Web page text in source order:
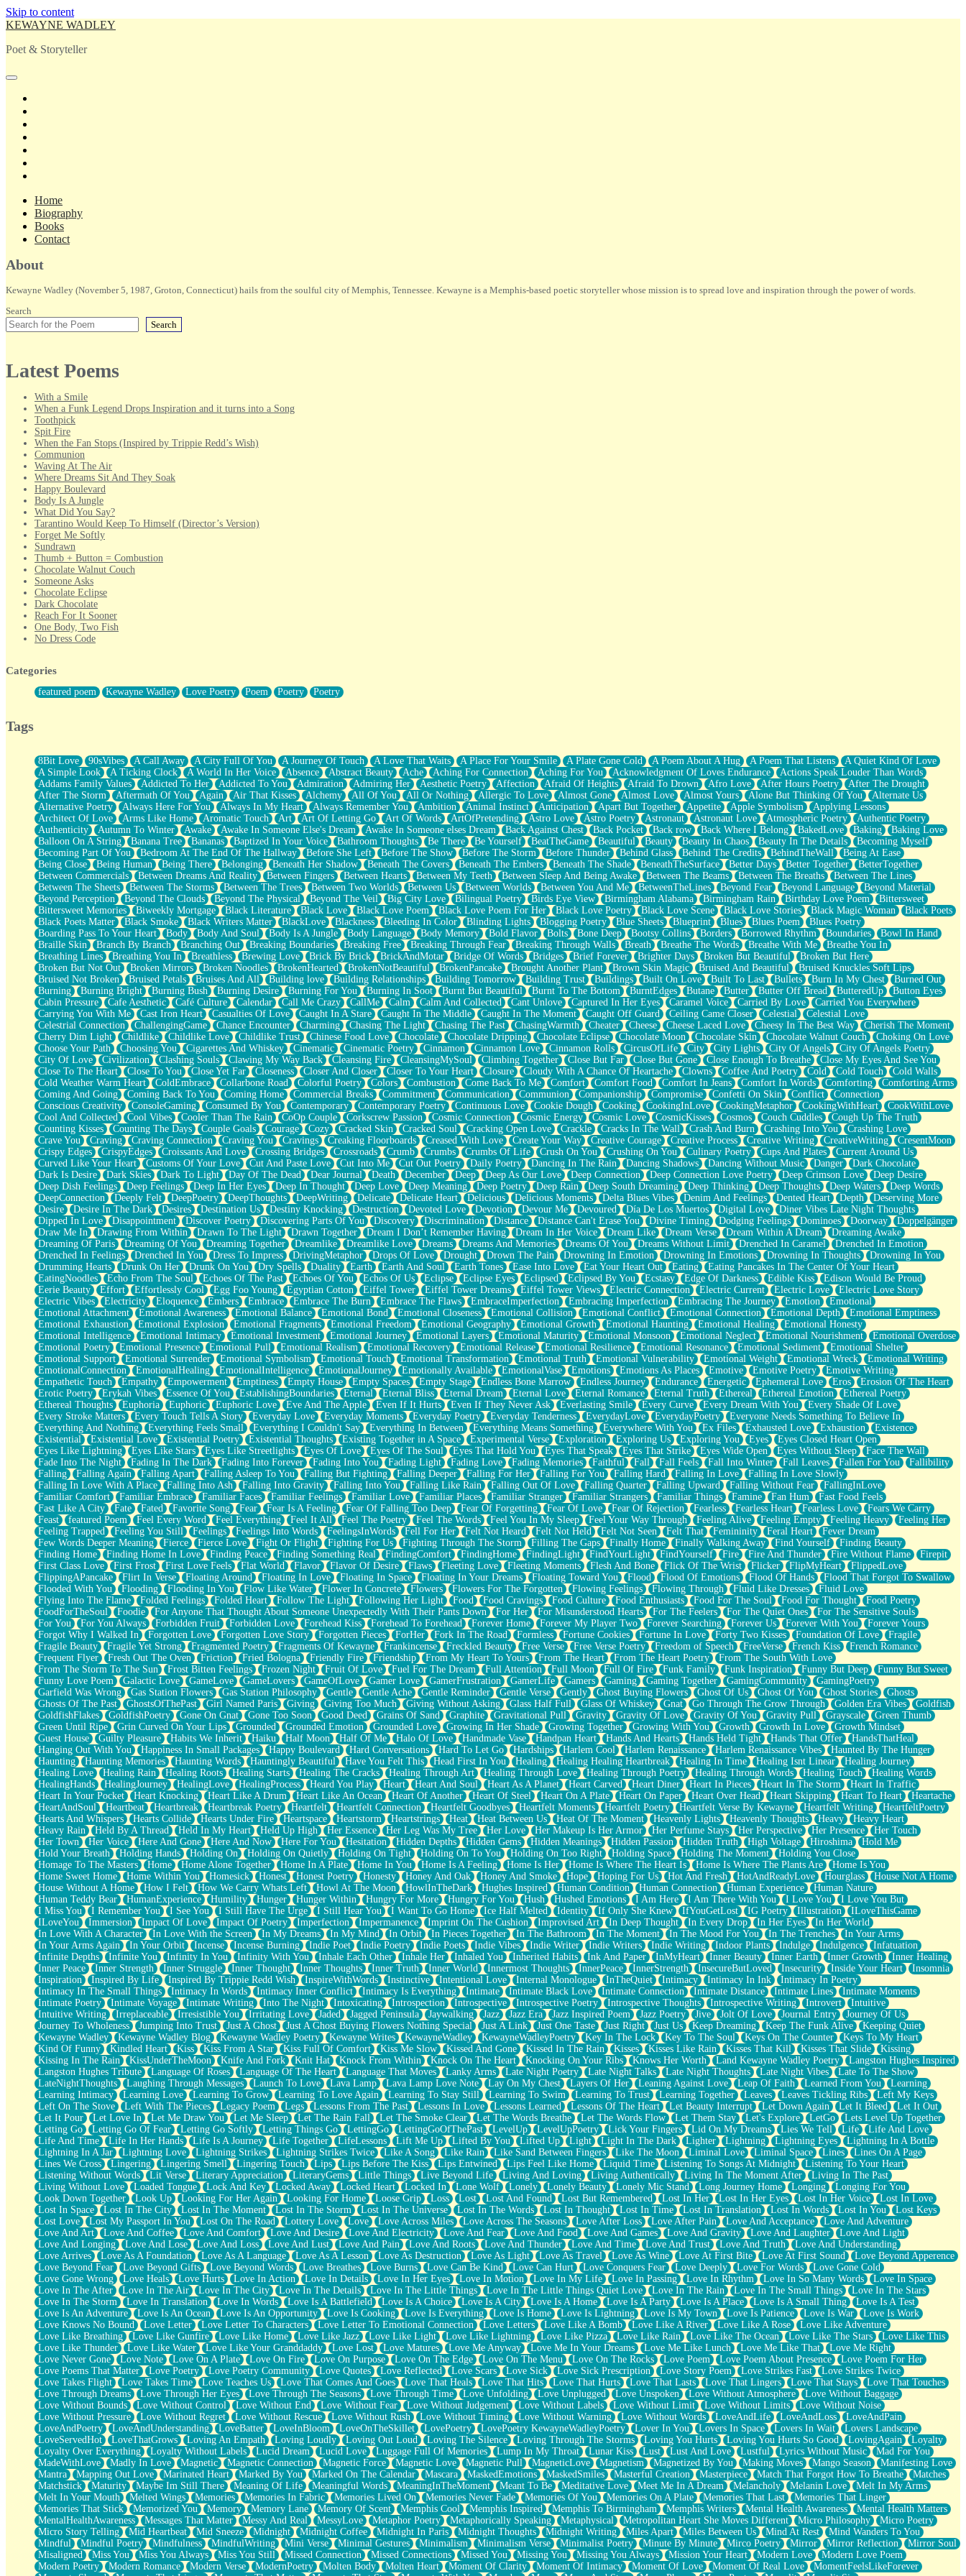
Skip to content
KEWAYNE WADLEY
Poet & Storyteller
open
Home
Biography
Books
Contact
Sidebar
About
Kewayne Wadley (November 5, 1987, Groton, Connecticut) hails from the soulful city of Memphis, Tennessee. Kewayne is a Memphis-based poetic storyteller whose mission is to spread love and inspiration through the power of words.
Search
Search
Latest Poems
With a Smile
When a Funk Legend Drops Inspiration and it turns into a Song
Toothpick
Spit Fire
When the Fan Stops (Inspired by Trippie Redd’s Wish)
Communion
Waving At The Air
Where Dreams Sit And They Soak
Happy Boulevard
Body Is A Jungle
What Did You Say?
Tarantino Would Keep To Himself (Director’s Version)
Forget Me Softly
Sundrawn
Thumb + Button = Combustion
Chocolate Walnut Couch
Someone Asks
Chocolate Eclipse
Dark Chocolate
Reach For It Sooner
One Body, Two Fish
No Dress Code
Forty Two Kisses
Not Completely Gone
Even If They Never Ask
What If You Didn't Show Up At All?
She Doesn't Have to Knock
Something Missing
Eating Pancakes In The Center Of Your Heart
Zero Gravity
Red Planet Beneath Your Chest
The Light
I Too, Was A Room
When He Sees You, When I See You
A Rose Walked Through The City
Couldn't Say
Since Before You Knew How To Work Your Mouth
Drunk On YOu
Look Up
Roses In Traffic
Birmingham Rain
When I Saw You
A Quarter Of You
Wind Called You
December
November
Just A Ghost Buying Flowers, Nothing Special
Hold Your Breath
Flood Of Hands
She Walks In Black Smoke
A Match That Forgot How To Breathe
Addams Family Values
Before The Storm
You Didn’t Just Knock On The Door
Old Songs
Through The Storm
Emptiness
Won't Let Me Sleep
Glow
I Sat
Long Way Around
Inhaled Slowly
Nothing Wrong With Fast Food Buut
Full Of Posies (Haiku)
Rocket Love
Ocean Of Corks
Combination: Sausage And Pepperoni
Flooding In You
Anywhere There's Peace
Rain On Me
Stargazing
Pebble In The Sea
Open Book Test
Umbrella
Hiroshima
Peanut Butter Cookies
Playing With Construction Paper
World Is Asleep
Tree
Bananas
Mid-Sneeze
A City Full Of You
Everything In Between
Broken Noodles
Bridges
Same Dream Blues (Ode To Langston Hughes)
Unlove
Follow The Smoke
The Last Piece
Rain Song
Nothing About You
In My Mind
Doppelgänger
Another Poem For Van
Fall
Closer To Your Heart
Storms Get Hungry Too
Girl, You So Jive
Masterpiece
Rain Still Hasn't Come
What's Already There
Beside Mine
Fast Like A City
Love Me Some, Egg Foo Young
Empty Patches
Egyptian Cotton
When I Forget
Bite Me, or Whatever
Brick by Brick
Last Time We Talked, You Told Me To Let Go
Half Moon's and Crescents
Still, I Love You
Between Commercials
Non-Stop
Freedom of Speech
Civilization
Strike Twice
Pauses of My Heart
My Side Of Town
Building a Relationship
Crackle
On a Calendar
Bottle
Reading Your Text Messages
Parts You Forgot
Jaywalking (Look Both Ways)
Come to Hush
Loving You Is Not Easy
Fish Food
Fortune Cookies
Sing (Ode to Langston Hughes)
Held Up
Pizzeria
Her Leg Was My Favorite Tree To Lean Against
Grains of Sand
Guest House
Spoiled
Space, The Final Refrigerator Magnet
Old Friend
Your Rock
Telephone Poles
Anticipation
Steak And Potatoes
Magnetism
Can't With Jeans
Fear of Drowning
City of Angels
Lost my Passport
Call me Crazy
Be like Home
Ugly Parts
World is Asleep
Bilingual
Flat Blue Sheets
Banana Love
Sunburnt
Party
Petite Roses
Home Sweet Home
Paris
Thelonious Monk (Ode to Langston Hughes)
Does Heaven Allow Carry-ons?
Journaling
The Trouble with Prescription Labels
Rose Sitting in a Glass of Water
Forgot Why I Walked In
Rolling Thunder
A Poem for Van
Cinnamon Rolls
Nothing but Space
Rage Quit
Pieces Of Glass
Player Two
Broke the Key in the Lock Again
When Lightning Strikes
Forbidden Fruit
Sticky
Walls
Peach Cobbler
Until the Next Storm
Brown Skinned Vase
Goldfish
Ghosts
Not All Jokes
Categories
featured poem Kewayne Wadley Love Poetry Poem Poetry Poetry
Tags
8Bit Love 90sVibes A Call Away A City Full Of You A Journey Of Touch A Love That Waits A Place For Your Smile A Plate Gone Cold A Poem About A Hug A Poem That Listens
A Quiet Kind Of Love
A Simple Look
A Ticking Clock A World In Her Voice Absence Abstract Beauty Ache Aching For Connection Aching For You Acknowledgment Of Loves Endurance
Actions Speak Louder Than Words
Addams Family Values
Addicted To Her Addicted To You Admiration Admiring Her Aesthetic Poetry Affection Afraid Of Heights Afraid To Drown Afro Love After Hours Poetry
After The Drought
After The Storm
Aftermath Of You Again Air That Kisses Alchemy All Of You All Or Nothing Allergic To Love Almost Gone Almost Love Almost Yours Alone But Thinking Of You
Alternate Us
Alternative Poetry
Always Here For You Always In My Heart Always Remember You Ambition Animal Instinct Anticipation Apart But Together Appetite Apple Symbolism
Applying Lessons
Architect Of Love
Arms Like Home Aromatic Touch Art Art Of Letting Go Art Of Words ArtOfPretending Astro Love Astro Poetry Astronaut Astronaut Love Atmospheric Poetry
Authentic Poetry
Authenticity
Autumn To Winter Awake Awake In Someone Else's Dream Awake In Someone elses Dream Back Against Chest Back Pocket Back row Back Where I Belong BakedLove Baking
Baking Love
Balloon On A String
Banana Tree Bananas Baptized In Your Voice Bathroom Thoughts Be There Be Yourself BeatTheGame Beautiful Beauty Beauty In Chaos Beauty In The Details
Becoming Myself
Becoming Part Of You
Bedroom At The End Of The Hallway Before She Left Before The Show Before The Storm Before Thunder Behind Glass Behind The Credits BehindTheWall
Being At Ease
Being Close
Being Human Being There Belonging Beneath Her Shadow Beneath The Covers Beneath The Embers Beneath The Shade BeneathTheSurface Better Days Better Together
BetterTogether
Between Commercials
Between Dreams And Reality Between Fingers Between Hearts Between My Teeth Between Sleep And Being Awake Between The Beams Between The Breaths
Between The Lines
Between The Sheets
Between The Storms Between The Trees Between Two Worlds Between Us Between Worlds Between You And Me BetweenTheLines Beyond Fear Beyond Language
Beyond Material
Beyond Perception
Beyond The Clouds Beyond The Physical Beyond The Veil Big City Love Bilingual Poetry Birds Eye View Birmingham Alabama Birmingham Rain Birthday Love Poem
Bittersweet
Bittersweet Memories
Biweekly Mortgage Black Literature Black Love Black Love Poem Black Love Poem For Her Black Love Poetry Black Love Scene Black Love Stories Black Magic Woman
Black Poets
Black Poets Matter
Black Smoke Black Writers Matter BlackLove Blackness Bleeding In Color Blinding Lights Blogging Poetry Blue Sheets Blueprint Blues Blues Poem
Blues Poetry
Boarding Pass To Your Heart
Body Body And Soul Body Is A Jungle Body Language Body Memory Bold Flavor Bolts Bone Deep Bootsy Collins Borders Borrowed Rhythm Boundaries
Bowl In Hand
Braille Skin
Branch By Branch Branching Out Breaking Boundaries Breaking Free Breaking Through Fear Breaking Through Walls Breath Breathe The Words Breathe With Me
Breathe You In
Breathing Lines
Breathing You In Breathless Brewing Love Brick By Brick BrickAndMotar Bridge Of Words Bridges Brief Forever Brighter Days Broken But Beautiful
Broken But Here
Broken But Not Out
Broken Mirrors Broken Noodles BrokenHearted BrokenNotBeautiful BrokenPancake Brought Another Plant Brown Skin Magic Bruised And Beautiful
Bruised Knuckles Soft Lips
Bruised Not Broken
Bruised Petals Bruises And All Building love Building Relationships Building Tomorrow Building Trust Buildings Built On Love Built To Last Bullets Burn In My Chest
Burned Out
Burning
Burning Bright Burning Bush Burning Desire Burning For You Burning In Soot Burnt But Beautiful Burnt To The Bottom BurntEdges Butane Butter Butter Off Bread ButteredUp
Button Eyes
Cabin Pressure
Cafe Aesthetic Café Culture Calendar Call Me Crazy CallMe Calm Calm And Collected Cant Unlove Captured In Her Eyes Caramel Voice Carried By Love
Carried You Everywhere
Carrying You With Me
Cast Iron Heart Casualties Of Love Caught In A Stare Caught In The Middle Caught In The Moment Caught Off Guard Ceiling Came Closer Celestial
Celestial Love
Celestrial Connection
ChallengingGame Chance Encounter Charming Chasing The Light Chasing The Past ChasingWarmth Cheater Cheese Cheese Laced Love Cheesy In The Best Way
Cherish The Moment
Cherry Dim Light
Childlike Childlike Love Childlike Trust Chinese Food Love Chocolate Chocolate Dripping Chocolate Eclipse Chocolate Moon Chocolate Skin Chocolate Walnut Couch
Choking On Love
Choose Your Path
Choosing You Cigarettes And Whiskey Cinematic Cinematic Poetry Cinnamon Cinnamon Love Cinnamon Rolls CircusOfLife City City Lights City Of Angels
City Of Angels Poetry
City Of Love
Civilization Clashing Souls Clawing My Way Back Cleansing Fire CleansingMySoul Climbing Together Close But Far Close But Gone Close Enough To Breathe
Close My Eyes And See You
Close To The Heart
Close To You Close Yet Far Closeness Closer And Closer Closer To Your Heart Closure Cloudy With A Chance Of Heartache Clowns Coffee And Poetry Cold Cold Touch
Cold Walls
Cold Weather Warm Heart
ColdEmbrace Collarbone Road Colorful Poetry Colors Combustion Come Back To Me Comfort Comfort Food Comfort In Jeans Comfort In Words Comforting
Comforting Arms
Coming And Going
Coming Back To You Coming Home Commercial Breaks Commitment Communication Communion Companionship Compromise Confetti On Skin Conflict
Connection
Conscious Creativity
ConsoleGaming Consumed By You Contemporary Contemporary Poetry Continuous Love Cookie Dough Cooking CookingInLove CookingMetaphor CookingWithHeart
CookWithLove
Cool And Collected
Cool Vibes Cooler Than The Rain CoOp Couple Corkscrew Passion Cosmic Connection Cosmic Energy Cosmic Love CosmicKisses Cosmos Couch Cuddles
Cough Up The Truth
Counting Kisses
Counting The Days Couple Goals Courage Cozy Cracked Skin Cracked Soul Cracking Open Love Crackle Cracks In The Wall Crash And Burn Crashing Into You
Crashing Love
Crave You
Craving Craving Connection Craving You Cravings Creaking Floorboards Creased With Love Create Your Way Creative Courage Creative Process Creative Writing CreativeWriting
CresentMoon
Crispy Edges
CrispyEdges Croissants And Love Crossing Bridges Crossroads Crumb Crumbs Crumbs Of Life Crush On You Crushing On You Culinary Poetry Cups And Plates
Current Around Us
Curved Like Your Heart
Customs Of Your Love Cut And Paste Love Cut Into Me Cut Out Poetry Daily Poetry Dancing In The Rain Dancing Shadows Dancing Without Music Danger
Dark Chocolate
Dark Is Desire
Dark Skies Dark To Light Day Of The Dead Dear Journal Death December Deep Deep As Our Love Deep Connection Deep Connection Love Poetry Deep Crimson Love
Deep Desire
Deep Dish Feelings
Deep Feelings Deep In Her Eyes Deep In Thought Deep Love Deep Meaning Deep Poetry Deep Rain Deep South Dreaming Deep Thinking Deep Thoughts Deep Waters
Deep Words
DeepConnection
Deeply Felt DeepPoetry DeepThoughts DeepWriting Delicate Delicate Heart Delicious Delicious Moments Delta Blues Vibes Denim And Feelings Dented Heart Depth
Deserving More
Desire
Desire In The Dark Desires Destination Us Destiny Knocking Destruction Devoted Love Devotion Devour Me Devoured Día De Los Muertos Digital Love
Diner Vibes Late Night Thoughts
Dipped In Love
Disappointment Discover Poetry Discovering Parts Of You Discovery Discrimination Distance Distance Can't Erase You Divine Timing Dodging Feelings Dominoes Doorway
Doppelgänger
Draw Me In
Drawing From Within Drawn To The Light Drawn Together Dream I Don’t Remember Having Dream In Her Voice Dream Like Dream Verse Dream Within A Dream
Dreaming Awake
Dreaming Of Paris
Dreaming Of You Dreaming Together Dreamlike Dreamlike Love Dreams Dreams And Memories Dreams Of You Dreams Without Limit Drenched In Caramel
Drenched In Emotion
Drenched In Feelings
Drenched In You Dress To Impress DrivingMetaphor Drops Of Love Drought Drown The Pain Drowning In Emotion Drowning In Emotions Drowning In Thoughts
Drowning In You
Drumming Hearts
Drunk On Her Drunk On You Dry Spells Duality Earth Earth And Soul Earth Tones Ease Into Love Eat Your Heart Out Eating
Eating Pancakes In The Center Of Your Heart
EatingNoodles
Echo From The Soul Echoes Of The Past Echoes Of You Echos Of Us Eclipse Eclipse Eyes Eclipsed Eclipsed By You Ecstasy Edge Of Darkness Edible Kiss
Edison Would Be Proud
Eerie Beauty
Effort Effortlessly Cool Egg Foo Young Egyptian Cotton Eiffel Tower Eiffel Tower Dreams Eiffel Tower Views Electric Connection Electric Current Electric Love
Electric Love Story
Electric Vibes
Electricity Eloquence Embers Embrace Embrace The Burn Embrace The Flaws EmbraceImperfection Embracing Imperfection Embracing The Journey Emotion
Emotional
Emotional Attachment
Emotional Awareness Emotional Balance Emotional Bond Emotional Closeness Emotional Collision Emotional Conflict Emotional Connection Emotional Depth
Emotional Emptiness
Emotional Exhaustion
Emotional Explosion Emotional Fragments Emotional Freedom Emotional Geography Emotional Growth Emotional Haunting Emotional Healing
Emotional Honesty
Emotional Intelligence
Emotional Intimacy Emotional Investment Emotional Journey Emotional Layers Emotional Maturity Emotional Monsoon Emotional Neglect Emotional Nourishment
Emotional Overdose
Emotional Poetry
Emotional Presence Emotional Pull Emotional Realism Emotional Recovery Emotional Release Emotional Resilience Emotional Resonance Emotional Sediment
Emotional Shelter
Emotional Support
Emotional Surrender Emotional Symbolism Emotional Touch Emotional Transformation Emotional Truth Emotional Vulnerability Emotional Weight Emotional Wreck
Emotional Writing
EmotionalConnection
EmotionalHealing EmotionalIntelligence EmotionalJourney Emotionally Available EmotionalVase Emotions Emotions As Places Emotive Emotive Poetry
Emotive Writing
Empathetic Touch
Empathy Empowerment Emptiness Empty House Empty Spaces Empty Stage Endless Bone Marrow Endless Journey Endurance Energetic Ephemeral Love Eros
Erosion Of The Heart
Erotic Poetry
Erykah Vibes Essence Of You EstablishingBoundaries Eternal Eternal Bliss Eternal Dream Eternal Love Eternal Romance Eternal Truth Ethereal Ethereal Emotion
Ethereal Poetry
Ethereal Thoughts
Euphoria Euphoric Euphoric Love Eve And The Apple Even If It Hurts Even If They Never Ask Everlasting Smile Every Curve Every Dream With You
Every Shade Of Love
Every Stroke Matters
Every Touch Tells A Story Everyday Love Everyday Moments Everyday Poetry Everyday Tenderness EverydayLove EverydayPoetry
Everyone Needs Something To Believe In
Everything And Nothing
Everything Feels Small Everything I Couldn't Say Everything In Between Everything Means Something Everywhere With You Ex Files Exhausted Love Exhaustion
Existence
Existential
Existential Love Existential Poetry Existential Thoughts Existing Together in A Space Experimental Verse Exploration Exploring Us Exploring You Eyes
Eyes Closed Heart Open
Eyes Like Lightning
Eyes Like Stars Eyes Like Streetlights Eyes Of Love Eyes Of The Soul Eyes That Hold You Eyes That Speak Eyes That Strike Eyes Wide Open Eyes Without Sleep
Face The Wall
Fade Into The Night
Fading In The Dark Fading Into Forever Fading Into You Fading Light Fading Love Fading Memories Faithful Fall Fall Feels Fall Into Winter Fall Leaves Fallen For You
Fallibility
Falling
Falling Again Falling Apart Falling Asleep To You Falling But Fighting Falling Deeper Falling For Her Falling For You Falling Hard Falling In Love
Falling In Love Slowly
Falling In Love With A Place
Falling Into Ash Falling Into Gravity Falling Into You Falling Like Rain Falling Out Of Love Falling Quarter Falling Upward Falling Without Fear
FallingInLove
Familiar Comfort
Familiar Embrace Familiar Faces Familiar Feelings Familiar Love Familiar Places Familiar Stranger Familiar Strangers Familiar Things Famine Fan Hum
Fast Food Feels
Fast Like A City
Fate Fated Favorite Song Fear Fear Is A Feeling Fear Of Falling Too Deep Fear Of Forgetting Fear Of Love Fear Of Rejection Fearless Fearless Heart Fearless Love
Fears We Carry
Feast
featured Poem Feel Every Word Feel Everything Feel It All Feel The Poetry Feel The Words Feel You In My Sleep Feel Your Way Through Feeling Alive Feeling Empty Feeling Heavy
Feeling Her
Feeling Trapped
Feeling You Still Feelings Feelings Into Words FeelingsInWords Fell For Her Felt Not Heard Felt Not Held Felt Not Seen Felt That Femininity Feral Heart
Fever Dream
Few Words Deeper Meaning
Fierce Fierce Love Fight Or Flight Fighting For Us Fighting Through The Storm Filling The Gaps Finally Home Finally Walking Away Find Yourself
Finding Beauty
Finding Home
Finding Home In Love Finding Peace Finding Something Real FindingComfort FindingHome FindingLight FindYourLight FindYourself Fire Fire And Thunder Fire Without Flame
Firepit
First Class Love
First Frost First Love Feels Flat World Flavor Flavor Of Desire Flaws Fleeting Love Fleeting Moments Flesh And Bone Flick Of The Wrist Flicker FlipMyHeart
FlippedLove
FlippingAPancake
Flirt In Verse Floating Around Floating In Love Floating In Space Floating In Your Dreams Floating Toward You Flood Flood Of Emotions Flood Of Hands
Flood That Forgot To Swallow
Flooded With You
Flooding Flooding In You Flow Like Water Flower In Concrete Flowers Flowers For The Forgotten Flowing Feelings Flowing Through Fluid Like Dresses
Fluid Love
Flying Into The Flame
Folded Feelings Folded Heart Follow The Light Following Her Light Food Food Cravings Food Culture Food Enthusiasts Food For The Soul Food For Thought
Food Poetry
FoodForTheSoul
Foodie For Anyone That Thought About Someone Unexpectedly With Their Pants Down For Her For Misunderstood Hearts For The Feelers For The Quiet Ones
For The Sensitive Souls
For You
For You Always Forbidden Fruit Forbidden Love Forehead Kiss Forehead To Forehead Forever Home Forever My Player Two Forever Searching Forever Us Forever With You
Forever Yours
Forgot Why I Walked In
Forgotten Love Forgotten Love Story Forgotten Pieces ForHer Fork In The Road Formless Fortune Cookies Fortune In Love Forty Two Kisses Foundation Of Love
Fragile
Fragile Beauty
Fragile Yet Strong Fragmented Poetry Fragments Of Kewayne Frankincense Freckled Beauty Free Verse Free Verse Poetry Freedom of Speech FreeVerse French Kiss
French Romance
Frequent Flyer
Fresh Out The Oven Friction Fried Bologna Friendly Fire Friendship From My Heart To Yours From The Heart From The Heart Poetry
From The South With Love
From The Storm To The Sun
Frost Bitten Feelings Frozen Night Fruit Of Love Fuel For The Dream Full Attention Full Moon Full Of Fire Funk Family Funk Inspiration Funny But Deep
Funny But Sweet
Funny Love Poem
Galactic Love GameLove GameLovers GameOfLove Gamer Love GamerFrustration GamerLife Gamers Gaming Gaming Together GamingCommunity
GamingPoetry
Garfield Was Wrong
Gas Station Flowers Gas Station Philosophy Gentle Gentle Ache Gentle Reminder Gentle Verse Gently Ghost Buying Flowers Ghost Of Us Ghost Of You Ghost Stories
Ghosts
Ghosts Of The Past
GhostsOfThePast Girl Named Paris Giving Giving Too Much Giving Without Asking Glass Half Full Glass Of Whiskey Gnat Go Through The Grow Through Golden Era Vibes
Goldfish
GoldfishFlakes
GoldfishPoetry Gone On Gnat Gone Too Soon Good Deed Grains Of Sand Graphite Gravitational Pull Gravity Gravity Of Love Gravity Of You Gravity Pull Grayscale
Green Thumb
Green Until Ripe
Grin Curved On Your Lips Grounded Grounded Emotion Grounded Love Growing In Her Shade Growing Together Growing With You Growth Growth In Love
Growth Mindset
Guest House
Guilty Pleasure Habits We Inherit Haiku Half Moon Half Of Me Halo Of Love Handmade Vase Handpan Heart Hands And Hearts Hands Held Tight Hands That Offer
HandsThatHeal
Hanging Out With You
Happiness In Small Packages Happy Boulevard Hard Conversations Hard To Let Go Hardships Harlem Cool Harlem Renaissance Harlem Renaissance Vibes
Haunted By The Hunger
Haunting
Haunting Memories Haunting Words Hauntingly Beautiful Have You Felt This Head First In You Healing Healing Healing Heartbreak Healing In Time Healing Isnt Linear
Healing Journey
Healing Love
Healing Rain Healing Roots Healing Starts Healing The Cracks Healing Through Art Healing Through Love Healing Through Poetry Healing Through Words Healing Touch
Healing Words
HealingHands
HealingJourney HealingLove HealingProcess Heard You Play Heart Heart And Soul Heart As A Planet Heart Carved Heart Diner Heart In Pieces Heart In The Storm
Heart In Traffic
Heart In Your Pocket
Heart Knocking Heart Like A Drum Heart Like An Ocean Heart Of Another Heart Of Steel Heart On A Plate Heart On Paper Heart Over Head Heart Skipping Heart To Heart
Heartache
HeartAndSoul
Heartbeat Heartbreak Heartbreak Poetry Heartfelt Heartfelt Connection Heartfelt Goodbyes Heartfelt Moments Heartfelt Poetry Heartfelt Verse By Kewayne Heartfelt Writing
HeartfeltPoetry
Hearts And Whispers
Hearts Collide Hearts Under Fire Heartspace Heartstorm Heartstrings Heat Heat Between Us Heat Of The Moment Heavenly Lights Heavenly Thoughts Heavy
Heavy Heart
Heavy Rain
Held By A Thread Held In My Heart Held Up High Her Essence Her Leg Was My Tree Her Love Her Makeup Is Her Armor Her Perfume Stays Her Perspective Her Presence
Her Touch
Her Town
Her Voice Here And Gone Here And Now Here For You Hesitation Hidden Depths Hidden Gems Hidden Meanings Hidden Passion Hidden Truth High Voltage Hiroshima
Hold Me
Hold Your Breath
Holding Hands Holding On Holding On Quietly Holding On Tight Holding On To You Holding On Too Right Holding Space Holding The Moment
Holding You Close
Homage To The Masters
Home Home Alone Together Home In A Plate Home In You Home Is A Feeling Home Is Her Home Is Where The Heart Is Home Is Where The Plants Are
Home Is You
Home Sweet Home
Home Within You Homesick Honest Honest Poetry Honesty Honey And Oak Honey And Smoke Hope Hoping For Us Hot And Fresh HotAndReadyLove Hourglass
House Not A Home
House Without A Home
How I Felt How We Carry Whats Left Howl At The Moon HowlInTheDark Hughes Inspired Human Condition Human Connection Human Experience
Human Nature
Human Teddy Bear
HumanExperience Humility Hunger Hunger Within Hungry For More Hungry For You Hush Hushed Emotions I Am Here I Am There With You I Love You
I Love You But
I Miss You
I Remember You I See You I Still Have The Urge I Still Hear You I Want To Go Home Ice Half Melted Identity If Only She Knew IfYouGetLost IG Poetry Illustration
ILoveThisGame
ILoveYou
Immersion Impact Of Love Impact Of Poetry Imperfection Impermanence Imprint On The Cushion Improvised Art In Deep Thought In Every Drop In Her Eyes
In Her World
In Love With A Character
In Love With the Screen In My Dreams In My Mind In Orbit In Pieces Together In The Bathroom In The Moment In The Mood For You In The Trenches
In Your Arms
In Your Arms Again
In Your Orbit Incense Incense Burning Indie Poet Indie Poetry Indie Poets Indie Vibes Indie Writer Indie Writers Indie Writing Indoor Plants Indulge Indulgence
Infatuation
Infinite Depths
Infinite You Infinity In You Infinity With You Inhale Each Other Inhale Her Inhaled You Inherited Habits Ink And Paper InMyHeart Inner Beauty Inner Earth Inner Growth
Inner Healing
Inner Peace
Inner Strength Inner Struggle Inner Thought Inner Thoughts Inner Truth Inner World Innermost Thoughts InnerPeace InnerStrength InsecureButLoved Insecurity Inside Your Heart
Insomnia
Inspiration
Inspired By Life Inspired By Trippie Redd Wish InspireWithWords Instinctive Intentional Love Internal Monologue InTheQuiet Intimacy Intimacy In Ink
Intimacy In Poetry
Intimacy In The Small Things
Intimacy In Words Intimacy Inner Conflict Intimacy Is Everything Intimate Intimate Black Love Intimate Connection Intimate Distance Intimate Lines
Intimate Moments
Intimate Poetry
Intimate Voyage Intimate Writing Into The Night Intoxicating Introspection Introspective Introspective Poetry Introspective Thoughts Introspective Writing Introvert
Intuitive
Intuitive Writing
Irreplaceable Irresistible You Irritating Love Jaded Jagged Peninsula Jaywalking Jazz Jazz Era Jazz Inspired Poem Jazz Poetry Jive Jolt Of Love Journal Entry
Journey Of Us
Journey To Wholeness
Jumping Into Trust Just A Ghost Just A Ghost Buying Flowers Nothing Special Just A Link Just One Taste Just Right Just Us Keep Dreaming Keep The Funk Alive
Keeping Quiet
Kewayne Wadley
Kewayne Wadley Blog Kewayne Wadley Poetry Kewayne Writes KewayneWadley KewayneWadleyPoetry Key In The Lock Key To The Soul Keys On The Counter
Keys To My Heart
Kind Of Funny
Kindled Heart Kiss Kiss From A Star Kiss Full Of Comfort Kiss Me Slow Kissed And Gone Kissed In The Rain Kisses Kisses Like Rain Kisses That Kill Kisses That Slide
Kissing
Kissing In The Rain
KissUnderTheMoon Knife And Fork Knit Hat Knock From Within Knock On The Heart Knocking On Your Ribs Knows Her Worth Land Kewayne Wadley Poetry
Langston Hughes Inspired
Langston Hughes Tribute
Language Of Roses Language Of The Heart Language That Moves Lanky Arms Late Night Poetry Late Night Talks Late Night Thoughts Late Night Vibes
Late To The Show
LateNightThoughts
Laughing Through Messages Launch To Love Lava Lamp Lava Lamp Love Note Lay On My Chest Layers Of Her Leaning Against Love Leap Of Faith Learned From You
Learning
Learning Intimacy
Learning Love Learning To Grow Learning To Love Again Learning To Stay Still Learning To Swim Learning To Trust Learning Together Leaves Leaves Tickling Ribs
Left My Keys
Left On The Stove
Left With The Pieces Legacy Poem Legs Lessons From The Past Lessons In Love Lessons Learned Lessons Of The Heart Let Beauty Interrupt Let Down Again Let It Bleed
Let It Out
Let It Pour
Let Love In Let Me Draw You Let Me Sleep Let The Rain Fall Let The Smoke Clear Let The Words Breathe Let The Words Flow Let Them Stay Let's Explore LetGo
Lets Level Up Together
Letting Go
Letting Go Of Fear Letting Go Softly Letting Things Go LettingGo LettingGoOfThePast LevelUp LevelUpPoetry Lick Your Fingers Lid On My Dreams Lies We Tell Life
Life And Love
Life And Time
Life In Her Hands Life Is A Journey Life Together LifeLessons Lift Me Up Lifted By You Lifted Up Light Light In The Dark Lighter Lightning Lightning Eyes
Lightning In A Bottle
Lightning In A Jar
Lightning Love Lightning Strikes Lightning Strikes Twice Like A Song Like Rain Like Sand Between Fingers Like The Moon Liminal Love Liminal Space Lines
Lines On A Page
Lines We Cross
Lingering Lingering Smell Lingering Touch Lips Lips Before The Kiss Lips Entwined Lips Feel Like Home Liquid Time Listening To Songs At Midnight
Listening To Your Heart
Listening Without Words
Lit Verse Literary Appreciation LiteraryGems Little Things Live Beyond Life Living And Loving Living Authentically Living In The Moment After
Living In The Past
Living Without Love
Loaded Tongue Lock And Key Locked Away Locked Heart Locked In Lone Wolf Lonely Lonely Beauty Lonely Mic Stand Long Journey Home Longing
Longing For You
Look Down Together
Look Up Looking For Her Again Looking For Home Loose Grip Loss Lost Lost And Found Lost But Remembered Lost In Her Lost In Her Eyes Lost In Her Voice
Lost In Love
Lost In Space
Lost In The City Lost In The Moment Lost In The Storm Lost In The Universe Lost In The Words Lost In Thought Lost In Time Lost In Translation Lost In Words Lost In You
Lost Keys
Lost Love
Lost My Passport In You Lost On The Road Lottery Love Love Love Across Miles Love Across The Seasons Love After Loss Love After Pain Love And Acceptance
Love And Adventure
Love And Art
Love And Coffee Love And Comfort Love And Desire Love And Electricity Love And Fear Love And Food Love And Games Love And Gravity Love And Laughter
Love And Light
Love And Longing
Love And Lose Love And Loss Love And Lust Love And Pain Love And Roots Love And Thunder Love And Time Love And Trust Love And Truth
Love And Understanding
Love Arrives
Love As A Foundation Love As A Language Love As A Lesson Love As Destruction Love As Light Love As Travel Love As Wine Love At First Bite Love At First Sound
Love Beyond Apperence
Love Beyond Fear
Love Beyond Gifts Love Beyond Words Love Breathes Love Burns Love Can Be Kind Love Can Hurt Love Conquers Fear Love Deeply Love For Words
Love Gone Cold
Love Gone Wrong
Love Heals Love Hurts Love In Action Love In Details Love In Her Eyes Love In Motion Love In My Life Love In Passing Love In Rhythm Love In So Many Words
Love In Space
Love In The After
Love In The Air Love In The City Love In The Details Love In The Little Things Love In The Little Things Quiet Love Love In The Rain Love In The Small Things
Love In The Stars
Love In The Storm
Love In Translation Love In Words Love Is A Battlefield Love Is A Choice Love Is A City Love Is A Home Love Is A Party Love Is A Place Love Is A Small Thing
Love Is A Test
Love Is An Adventure
Love Is An Ocean Love Is An Opportunity Love Is Cooking Love Is Everything Love Is Home Love Is Lightning Love Is My Town Love Is Patience Love Is War
Love Is Work
Love Knows No Bound
Love Letter Love Letter To Characters Love Letter To Emotional Connection Love Letters Love Like A Bomb Love Like A River Love Like A Rose
Love Like Adventure
Love Like Breathing
Love Like Gunfire Love Like Home Love Like Jazz Love Like Light Love Like Lightning Love Like Pizza Love Like Rain Love Like The Ocean Love Like The Stars
Love Like This
Love Like Thunder
Love Like Water Love Like Your Granddaddy Love Lost Love Matures Love Me Anyway Love Me In Your Dreams Love Me Like Lunch Love Me Like That
Love Me Right
Love Never Gone
Love Note Love On A Plate Love On Fire Love On Purpose Love On The Edge Love On The Menu Love On The Rocks Love Poem Love Poem About Presence
Love Poem For Her
Love Poems That Matter
Love Poetry Love Poetry Community Love Quotes Love Reflected Love Scars Love Sick Love Sick Prescription Love Story Poem Love Strikes Fast
Love Strikes Twice
Love Takes Flight
Love Takes Time Love Teaches Us Love That Comes And Goes Love That Heals Love That Hits Love That Hurts Love That Lasts Love That Lingers Love That Stays
Love That Touches
Love Through Dreams
Love Through Her Eyes Love Through The Seasons Love Through Time Love Unfolding Love Unplugged Love Unspoken Love Without Atmosphere
Love Without Baggage
Love Without Bounds
Love Without Control Love Without End Love Without Fear Love Without Judgement Love Without Labels Love Without Limit Love Without Limits
Love Without Noise
Love Without Pressure
Love Without Regret Love Without Rescue Love Without Rush Love Without Timing Love Without Warning Love Without Words LoveAndLife LoveAndLoss
LoveAndPain
LoveAndPoetry
LoveAndUnderstanding LoveBatter LoveInBloom LoveOnTheSkillet LovePoetry LovePoetry KewayneWadleyPoetry Lover In You Lovers In Space Lovers In Wait
Lovers Landscape
LoveServedHot
LoveThatGrows Loving An Empath Loving Loudly Loving Out Loud Loving The Silence Loving Through The Storms Loving You Hurts Loving You Hurts So Good LovingAgain
Loyalty
Loyalty Over Everything
Loyalty Without Labels Lucid Dream Lucid Love Luggage Full Of Memories Lump In My Throat Lunar Kiss Lust Lust And Love Lustful Lyrics Without Music
Mad For You
MadeWithLove
Madly In Love Magnetic Magnetic Connection Magnetic Force Magnetic Love Magnetic Pull MagneticLove Magnetism Magnetized By You Making Moves Mango Season
Manifesting Love
Mantra
Mapping Out Love Marinated Heart Marked By You Marked On The Calendar Mascara MaskedEmotions MaskedSmiles Masterful Creation Masterpiece Match That Forgot How To Breathe
Matches
Matchstick
Maturity Maybe Im Still There Meaning Of Life Meaningful Words MeaningInTheMoment Meant To Be Meditative Love Meet Me In A Dream Melancholy Melanin Love
Melt In My Arms
Melt In Your Mouth
Melted Wings Memories Memories In Fabric Memories Lived On Memories Never Fade Memories Of You Memories On A Plate Memories That Last
Memories That Linger
Memories That Stick
Memorized You Memory Memory Lane Memory Of Scent Memphis Cool Memphis Inspired Memphis To Birmingham Memphis Writers Mental Health Awareness
Mental Health Matters
MentalHealthAwareness
Messages That Matter Messy And Real MessyLove Metaphor Poetry Metaphorically Speaking Metaphysical Metropolitan Heart She Moves Different Micro Philosophy
Micro Poetry
Micro Story Telling
Mid Heartbeat Mid Sneeze Midnight Midnight Coffee Midnight In Paris Midnight Thoughts Midnight Writing Miles Apart Miles Between Us Mind At Rest
Mind Wanders To You
Mindful
Mindful Poetry Mindfulness MindfulWriting Mini Verse Minimal Gestures Minimalism Minimalism Verse Minimalist Poetry Minute By Minute Mirco Poetry Mirror Mirror Reflection
Mirror Soul
Misaligned
Miss You Miss You Always Miss You Still Missed Connection Missed Connections Missed You Missing You Missing You Always Mission Your Heart Modern Love
Modern Love Poem
Modern Poetry
Modern Romance Modern Verse ModernPoetry Molten Body Molten Heart Moment Of Clarity Moment Of Intimacy Moment Of Love Moment Of Real Love
MomentFeelsLikeForever